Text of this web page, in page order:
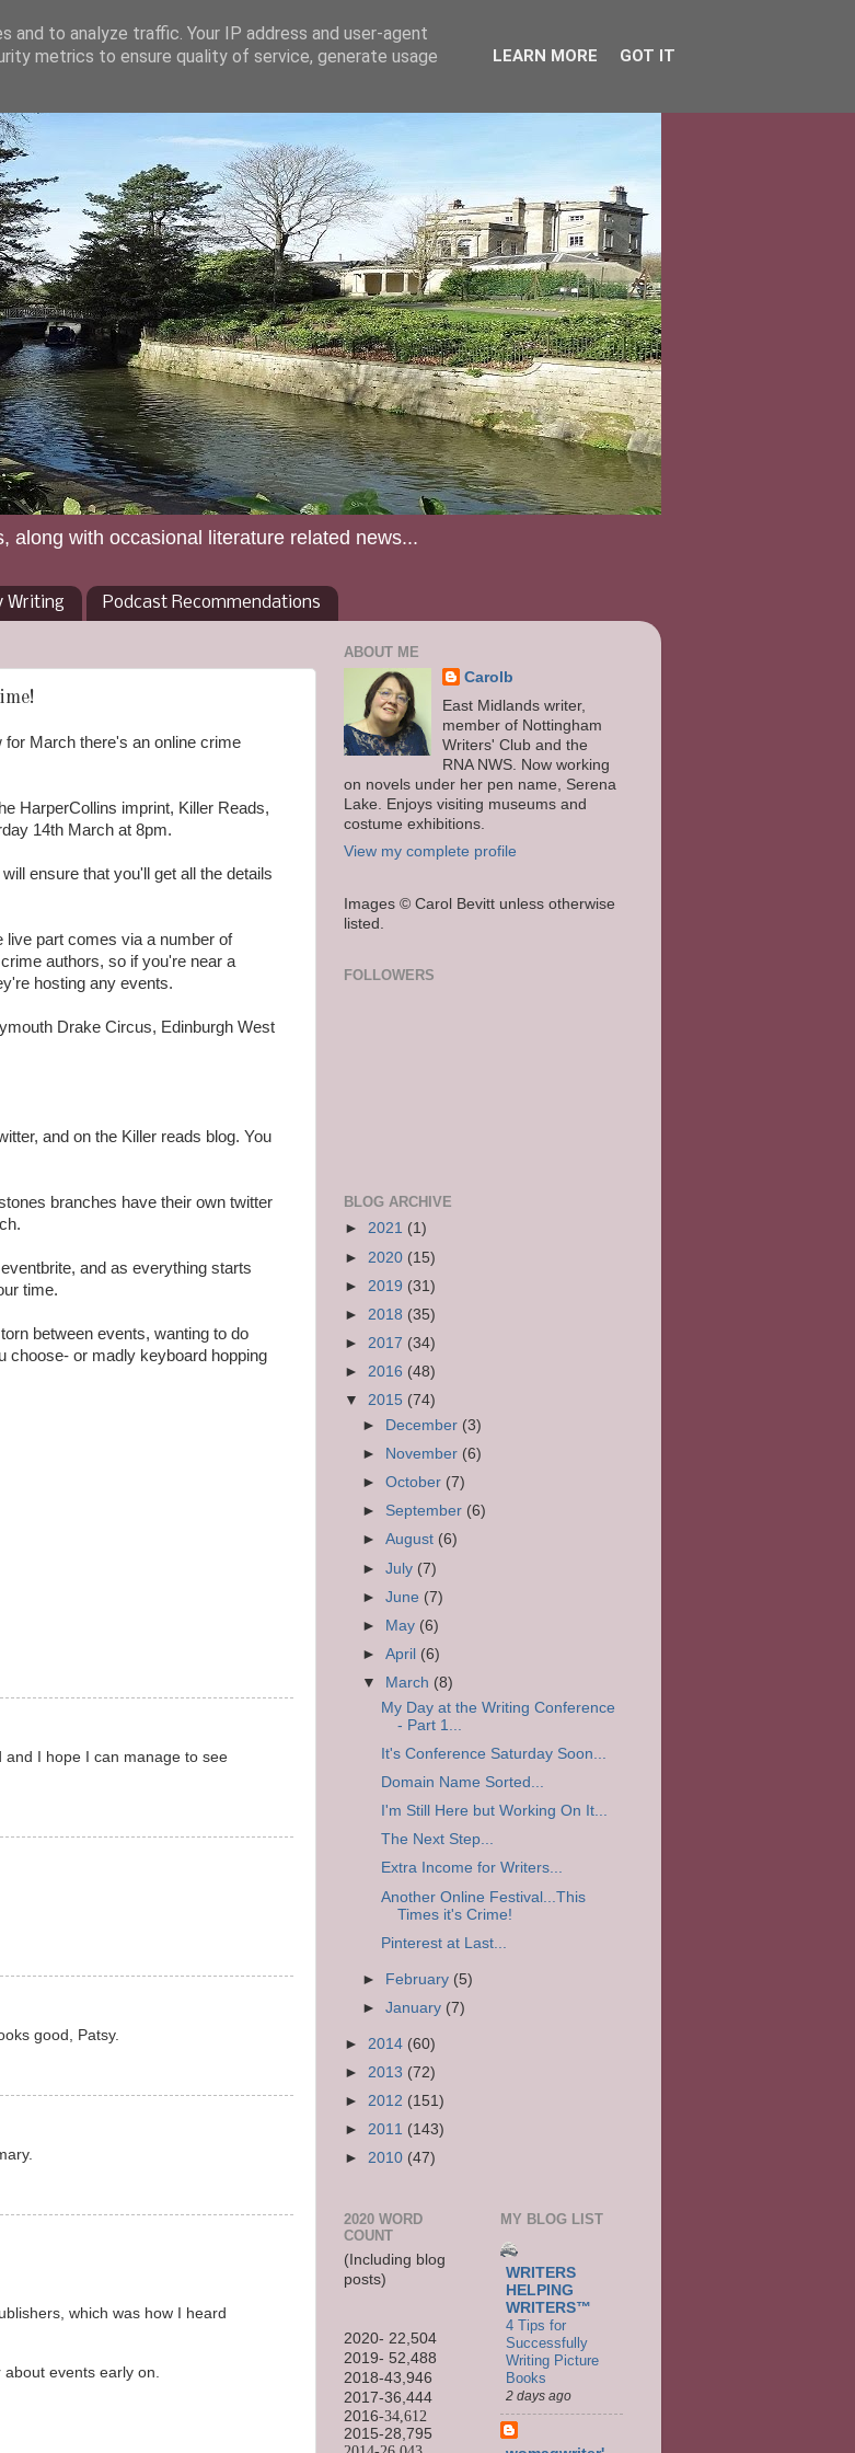
along with occasional literature related news...
Writing Podcast Recommendations
for March there's an online crime
HarperCollins imprint, Killer Reads,
14th March at 8pm.
ensure that you'll get all the details
live part comes via a number of
authors, so if you're near a
hosting any events.
Drake Circus, Edinburgh West
and on the Killer reads blog. You
branches have their own twitter
and as everything starts
time.
between events, wanting to do
choose- or madly keyboard hopping
I hope I can manage to see
good, Patsy.
which was how I heard
events early on.
ABOUT ME
Carolb
East Midlands writer,
member of Nottingham
Writers' Club and the
RNA NWS. Now working
on novels under her pen name, Serena
Lake. Enjoys visiting museums and
costume exhibitions.
View my complete profile
Images © Carol Bevitt unless otherwise
listed.
FOLLOWERS
BLOG ARCHIVE
► 2021 (1)
► 2020 (15)
► 2019 (31)
► 2018 (35)
► 2017 (34)
► 2016 (48)
▼ 2015 (74)
►
December (3)
►
November (6)
►October (7)
► September (6)
►August (6)
►July (7)
►June (7)
►
May (6)
►April (6)
▼
March (8)
My Day at the Writing Conference
- Part 1...
It's Conference Saturday Soon...
Domain Name Sorted...
I'm Still Here but Working On It...
The Next Step...
Extra Income for Writers...
Another Online Festival...This
Times it's Crime!
Pinterest at Last...
► February (5)
►January (7)
► 2014 (60)
► 2013 (72)
► 2012 (151)
► 2011 (143)
► 2010 (47)
2020 WORD
COUNT
(Including blog
posts)
2020- 22,504
2019- 52,488
2018-43,946
2017-36,444
2016-34,612
2015-28,795
MY BLOG LIST
WRITERS
HELPING
WRITERS™
4 Tips for
Successfully
Writing Picture
Books
2 days ago
to analyze traffic. Your IP address and user-agent
metrics to ensure quality of service, generate usage
LEARN MORE GOT IT